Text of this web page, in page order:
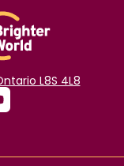
L8S 4L8